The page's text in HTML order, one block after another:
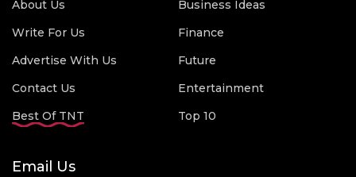
About Us
Write For Us
Advertise With Us
Contact Us
Best Of TNT
Business Ideas
Finance
Future
Entertainment
Top 10
Email Us